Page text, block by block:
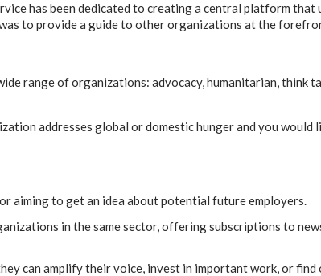
has been dedicated to creating a central platform
to provide a guide to other organizations at the
range of organizations: advocacy, humanitarian, think
addresses global or domestic hunger and you would
aiming to get an idea about potential future employers.
in the same sector, offering subscriptions to
can amplify their voice, invest in important work, or